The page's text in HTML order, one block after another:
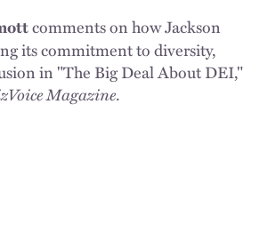
comments on how Jackson
its commitment to diversity,
in "The Big Deal About DEI,"
Magazine.